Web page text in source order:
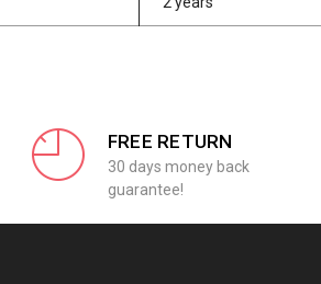
FREE RETURN
30 days money back
guarantee!